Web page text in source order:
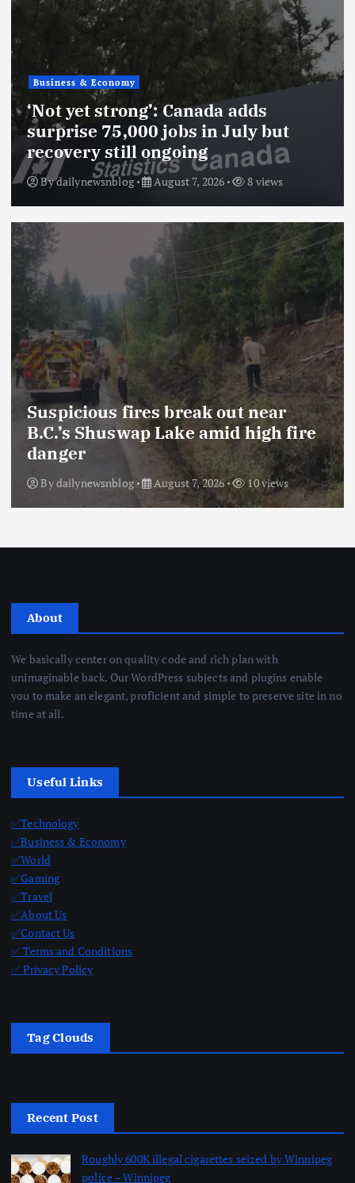
Business & Economy
‘Not yet strong’: Canada adds
surprise 75,000 jobs in July but
recovery still ongoing
Bydailynewsnblog August 7, 2026 8 views
Suspicious fires break out near
B.C.’s Shuswap Lake amid high fire
danger
Bydailynewsnblog August 7, 2026 10 views
About
We basically center on quality code and rich plan with
unimaginable back. Our WordPress subjects and plugins enable
you to make an elegant, proficient and simple to preserve site in no
time at all.
Useful Links
✅Technology
✅Business & Economy
✅World
✅Gaming
✅Travel
✅About Us
✅Contact Us
✅ Terms and Conditions
✅ Privacy Policy
Tag Clouds
Recent Post
Roughly 600K illegal cigarettes seized by Winnipeg
police – Winnipeg